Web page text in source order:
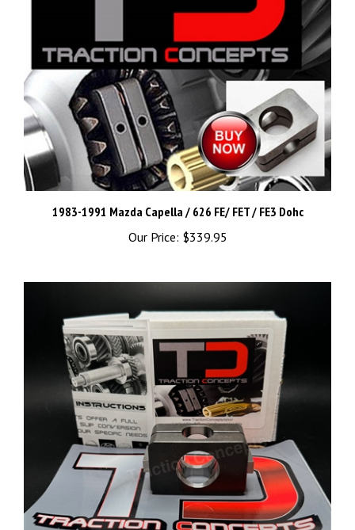
1983-1991 Mazda Capella / 626 FE/ FET / FE3 Dohc
Our Price: $339.95